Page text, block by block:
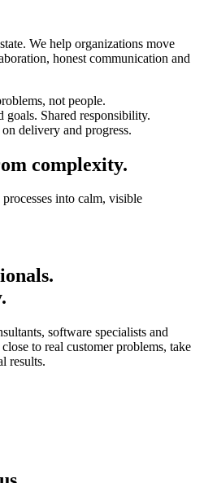
We help organizations move
honest communication and
not people.
goals. Shared responsibility.
delivery and progress.
complexity.
into calm, visible
software specialists and
to real customer problems, take
results.